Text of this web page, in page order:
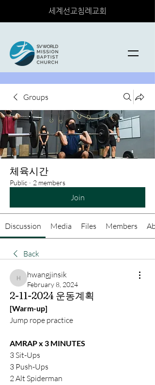
세계선교침례교회
Groups
체육시간
Public · 2 members
Join
Discussion Media Files Members
Back
hwangjinsik
hwangjinsik
February 8, 2024
2-11-2024 운동계획
[Warm-up]
Jump rope practice
AMRAP x 3 MINUTES
3 Sit-Ups
3 Push-Ups
2 Alt Spiderman